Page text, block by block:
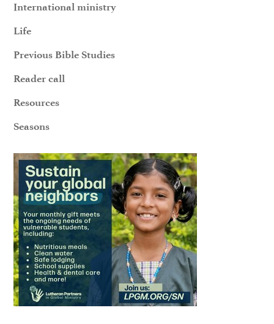
International ministry
Life
Previous Bible Studies
Reader call
Resources
Seasons